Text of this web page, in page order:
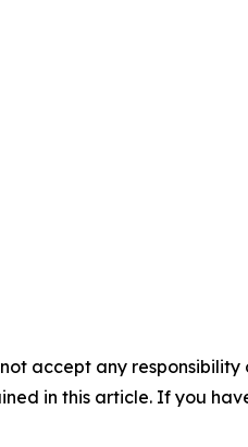
accept any
in this article. If you